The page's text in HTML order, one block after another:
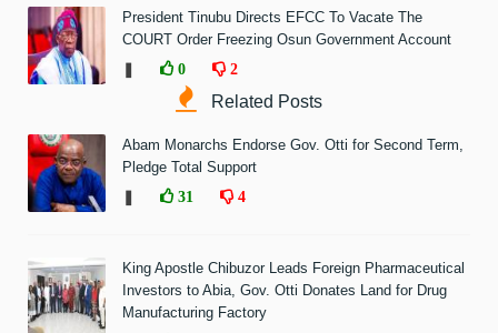
President Tinubu Directs EFCC To Vacate The
COURT Order Freezing Osun Government Account
0 2
Related Posts
Abam Monarchs Endorse Gov. Otti for Second Term,
Pledge Total Support
31 4
King Apostle Chibuzor Leads Foreign Pharmaceutical
Investors to Abia, Gov. Otti Donates Land for Drug
Manufacturing Factory